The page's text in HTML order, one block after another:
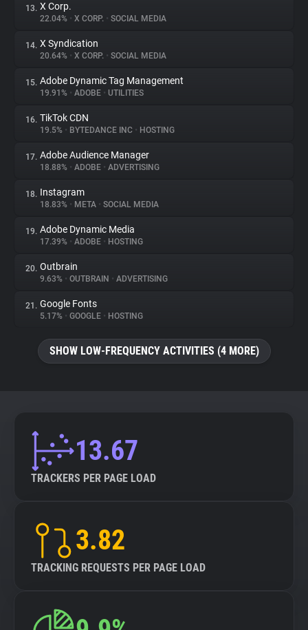
13. X Corp.
22.04% • X CORP. • SOCIAL MEDIA
14. X Syndication
20.64% • X CORP. • SOCIAL MEDIA
15. Adobe Dynamic Tag Management
19.91% • ADOBE • UTILITIES
16. TikTok CDN
19.5% • BYTEDANCE INC • HOSTING
17. Adobe Audience Manager
18.88% • ADOBE • ADVERTISING
18. Instagram
18.83% • META • SOCIAL MEDIA
19. Adobe Dynamic Media
17.39% • ADOBE • HOSTING
20. Outbrain
9.63% • OUTBRAIN • ADVERTISING
21. Google Fonts
5.17% • GOOGLE • HOSTING
SHOW LOW-FREQUENCY ACTIVITIES (4 MORE)
13.67
TRACKERS PER PAGE LOAD
3.82
TRACKING REQUESTS PER PAGE LOAD